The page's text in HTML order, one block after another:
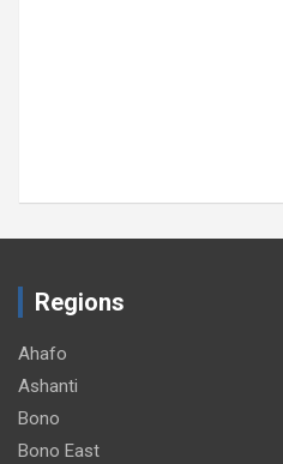
Regions
Ahafo
Ashanti
Bono
Bono East